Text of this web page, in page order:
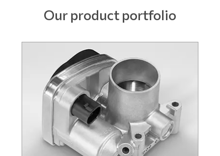
Our product portfolio